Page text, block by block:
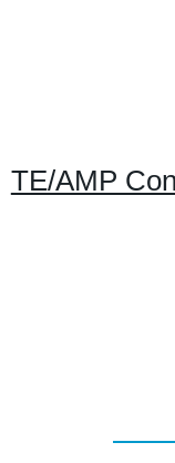
TE/AMP